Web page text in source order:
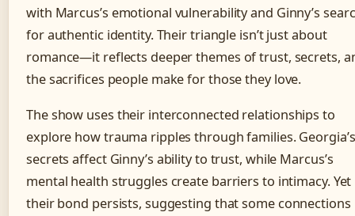
with Marcus’s emotional vulnerability and Ginny’s
for authentic identity. Their triangle isn’t just about
romance—it reflects deeper themes of trust, secrets,
the sacrifices people make for those they love.
The show uses their interconnected relationships to
explore how trauma ripples through families. Georgia’s
secrets affect Ginny’s ability to trust, while Marcus’s
mental health struggles create barriers to intimacy. Yet
their bond persists, suggesting that some connections